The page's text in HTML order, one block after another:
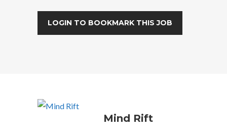
LOGIN TO BOOKMARK THIS JOB
Mind Rift